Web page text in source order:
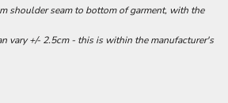
shoulder seam to bottom of garment, with the
vary +/- 2.5cm - this is within the manufacturer's